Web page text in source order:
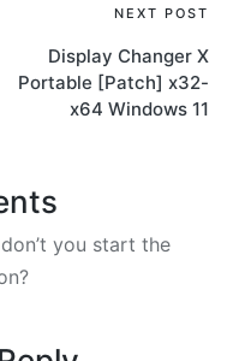
NEXT POST
Display Changer X
Portable [Patch] x32-
x64 Windows 11
you start the